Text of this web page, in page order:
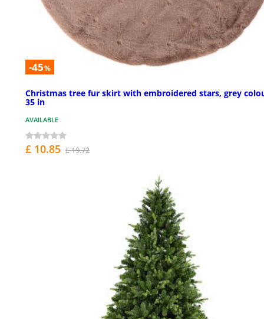
-45%
Christmas tree fur skirt with embroidered stars, grey
35 in
AVAILABLE
£ 10.85 £ 19.72